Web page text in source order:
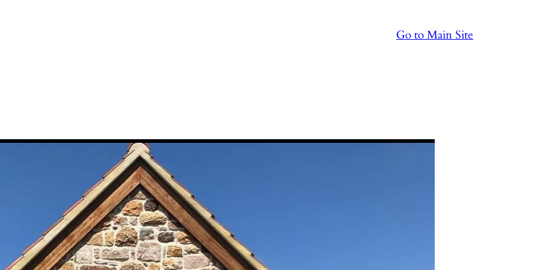
Go to Main Site